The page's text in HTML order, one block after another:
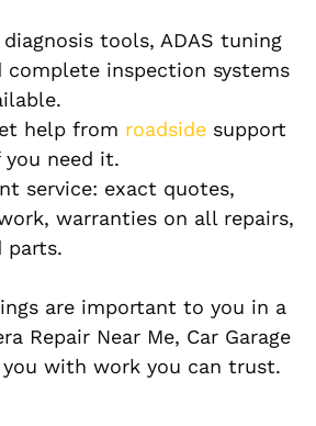
diagnosis tools, ADAS tuning
complete inspection systems
help from roadside support
you need it.
service: exact quotes,
warranties on all repairs,
parts.
are important to you in a
Repair Near Me, Car Garage
you with work you can trust.